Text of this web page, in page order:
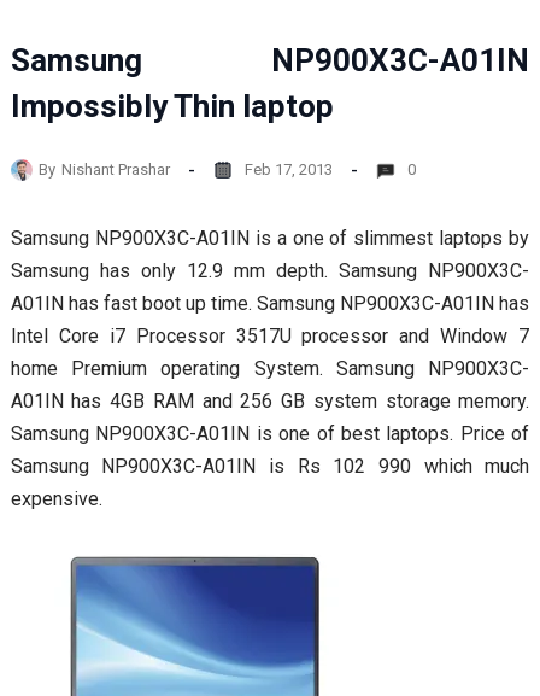
Samsung NP900X3C-A01IN
Impossibly Thin laptop
By Nishant Prashar Feb 17, 2013 0
Samsung NP900X3C-A01IN is a one of slimmest laptops by
Samsung has only 12.9 mm depth. Samsung NP900X3C-
A01IN has fast boot up time. Samsung NP900X3C-A01IN has
Intel Core i7 Processor 3517U processor and Window 7
home Premium operating System. Samsung NP900X3C-
A01IN has 4GB RAM and 256 GB system storage memory.
Samsung NP900X3C-A01IN is one of best laptops. Price of
Samsung NP900X3C-A01IN is Rs 102 990 which much
expensive.